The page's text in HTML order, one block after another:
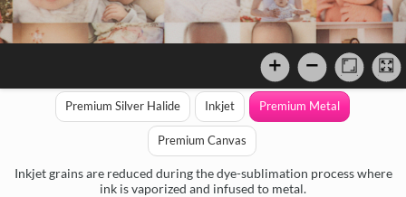
Premium Silver Halide Inkjet Premium Metal
Premium Canvas
Inkjet grains are reduced during the dye-sublimation process where
ink is vaporized and infused to metal.